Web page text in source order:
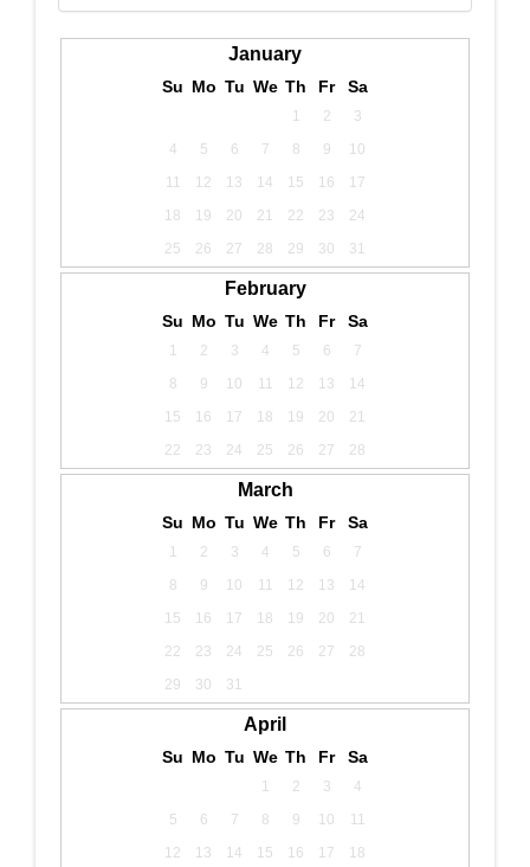
January
Su Mo Tu We Th Fr Sa
1 2
3
4
5 6 7 8 9
10
11
12 13 14 15 16
17
18
19 20 21 22 23
24
25
26 27 28 29 30 31
February
Su Mo Tu We Th Fr Sa
1 2 3 4 5 6
7
8
9 10 11 12 13
14
15
16 17 18 19 20
21
22
23 24 25 26 27 28
March
Su Mo Tu We Th Fr Sa
1 2 3 4 5 6
7
8
9 10 11 12 13
14
15
16 17 18 19 20
21
22
23 24 25 26 27
28
29
30 31
April
Su Mo Tu We Th Fr Sa
1 2 3
4
5
6 7 8 9 10
11
12
13 14 15 16 17
18